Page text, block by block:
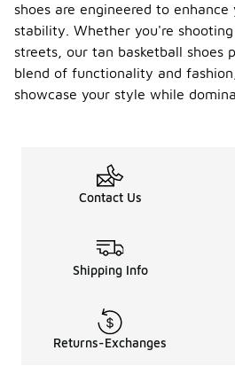
shoes are engineered to
stability. Whether you're
streets, our tan basketball shoes
blend of functionality and
showcase your style while
Contact Us
Shipping Info
Returns-Exchanges